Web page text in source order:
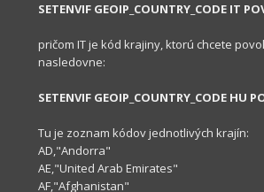
SETENVIF GEOIP_COUNTRY_CODE IT
pričom IT je kód krajiny, ktorú chcete
nasledovne:
SETENVIF GEOIP_COUNTRY_CODE HU
Tu je zoznam kódov jednotlivých krajín:
AD,"Andorra"
AE,"United Arab Emirates"
AF,"Afghanistan"